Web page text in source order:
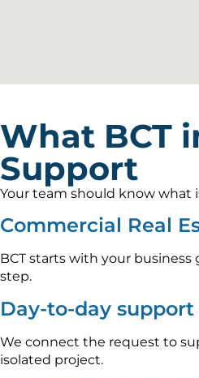
What BCT
Support
Your team should know what
Commercial Real
BCT starts with your
step.
Day-to-day
We connect the request to
isolated project.